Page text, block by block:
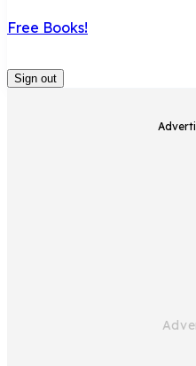
Free Books!
Sign out